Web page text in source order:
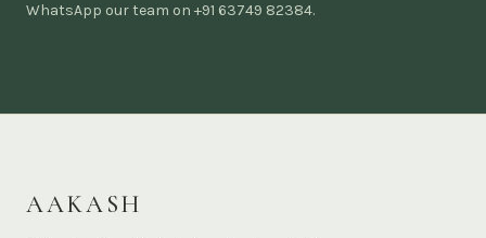
WhatsApp our team on +91 63749 82384.
AAKASH